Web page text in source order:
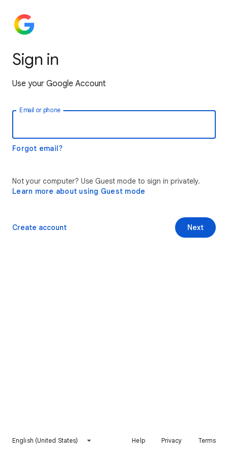
Sign in
Use your Google Account
Email or phone
Forgot email?
Not your computer? Use Guest mode to sign in privately.
Learn more about using Guest mode
Next
Create account
English (United States) Help Privacy Terms